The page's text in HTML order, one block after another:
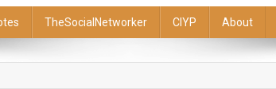
TheSocialNetworker CIYP About